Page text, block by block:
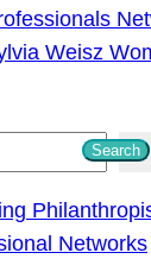
Weisz
Search
Networks